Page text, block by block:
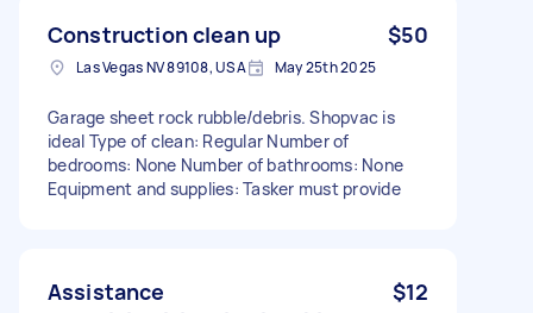
Construction clean up $50
Las Vegas NV 89108, USA May 25th 2025
Garage sheet rock rubble/debris. Shopvac is
ideal Type of clean: Regular Number of
bedrooms: None Number of bathrooms: None
Equipment and supplies: Tasker must provide
Assistance
$12